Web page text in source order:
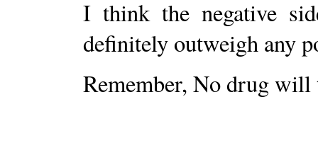
I think the negative
definitely outweigh any
Remember, No drug